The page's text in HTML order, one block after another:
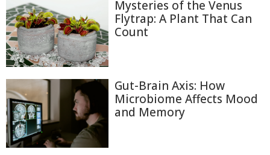
Mysteries of the Venus
Flytrap: A Plant That Can
Count
Gut-Brain Axis: How
Microbiome Affects Mood
and Memory